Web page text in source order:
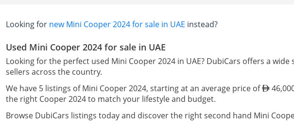
Looking for new Mini Cooper 2024 for sale in UAE instead?
Used Mini Cooper 2024 for sale in UAE
Looking for the perfect used Mini Cooper 2024 in UAE? DubiCars offers a
sellers across the country.
We have 5 listings of Mini Cooper 2024, starting at an average price of
the right Cooper 2024 to match your lifestyle and budget.
Browse DubiCars listings today and discover the right second hand Mini